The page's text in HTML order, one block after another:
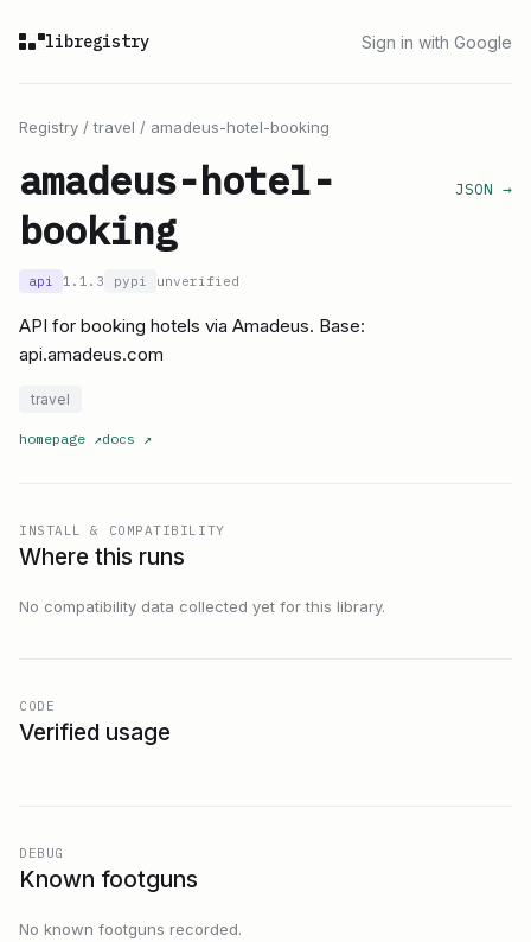
libregistry Sign in with Google
Registry /travel / amadeus-hotel-booking
amadeus-hotel-
booking
JSON →
api 1.1.3 pypi unverified
API for booking hotels via Amadeus. Base:
api.amadeus.com
travel
homepage ↗docs ↗
INSTALL & COMPATIBILITY
Where this runs
No compatibility data collected yet for this library.
CODE
Verified usage
DEBUG
Known footguns
No known footguns recorded.